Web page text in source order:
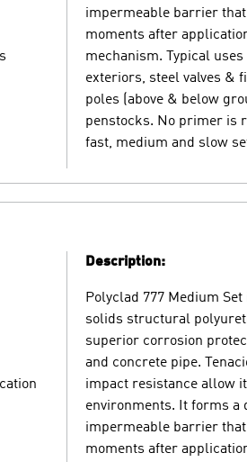
impermeable barrier
moments after
mechanism. Typical
exteriors, steel valves &
poles (above & below
penstocks. No primer is
fast, medium and slow
Description:
Polyclad 777 Medium
solids structural
superior corrosion
and concrete pipe.
impact resistance allow
environments. It forms a
impermeable barrier
moments after